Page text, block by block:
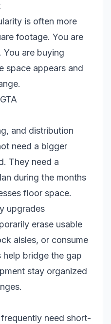
is often more
footage. You are
You are buying
space appears and
and distribution
need a bigger
They need a
during the months
floor space.
upgrades
erase usable
aisles, or consume
help bridge the gap
stay organized
need short-